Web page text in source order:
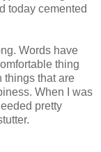
today cemented
Words have
thing
things that are
When I was
pretty